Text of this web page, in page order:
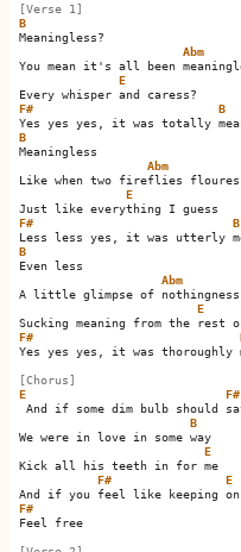
[Verse 1]
B
Meaningless?
Abm
You mean it's all been
E
F#
B
B
Meaningless
Abm
Like when two fireflies
E
F#
B
B
Even less
Abm
A little glimpse of nothingness
E
F#
Yes yes yes, it was thoroughly
[Chorus]
E
F#
And if some dim bulb should
B
We were in love in some way
E
Kick all his teeth in for me
F#
E
F#
Feel free